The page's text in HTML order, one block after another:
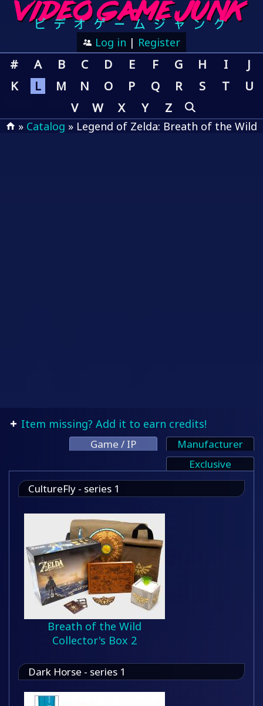
Log in | Register
# A B C D E F G H I
J
K
L M N O P Q R S T
U
V
W X Y Z
» Catalog » Legend of Zelda: Breath of the Wild
Item missing? Add it to earn credits!
Game / IP
Manufacturer
Exclusive
CultureFly - series 1
Breath of the Wild
Collector's Box 2
Dark Horse - series 1